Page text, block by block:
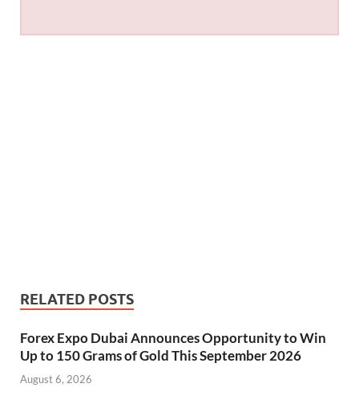
RELATED POSTS
Forex Expo Dubai Announces Opportunity to Win
Up to 150 Grams of Gold This September 2026
August 6, 2026